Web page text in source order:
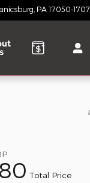
PA 17050-1707
Total Price